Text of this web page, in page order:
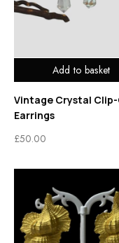
Add to basket
Vintage Crystal Clip-
Earrings
£50.00